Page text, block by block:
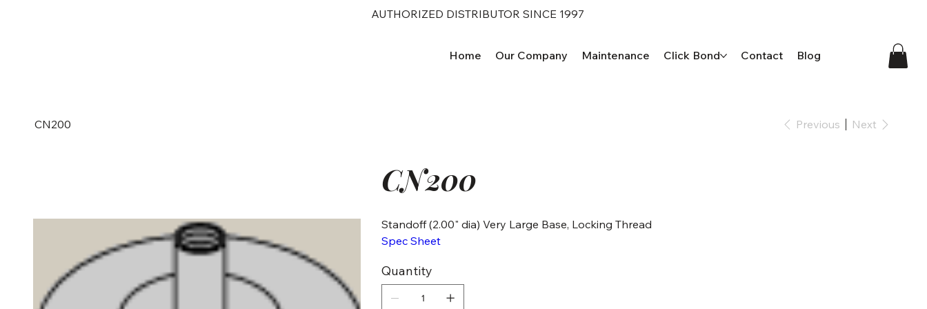
Home Our Company Maintenance Click Bond Contact Blog
AUTHORIZED DISTRIBUTOR SINCE 1997
CN200 Previous Next
CN200
Standoff (2.00" dia) Very Large Base, Locking Thread
Spec Sheet
Quantity